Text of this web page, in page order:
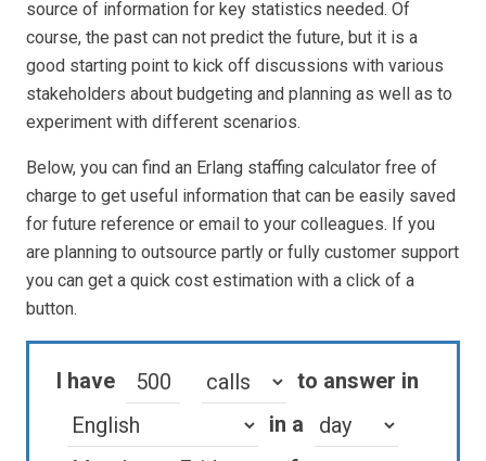
source of information for key statistics needed. Of
course, the past can not predict the future, but it is a
good starting point to kick off discussions with various
stakeholders about budgeting and planning as well as to
experiment with different scenarios.
Below, you can find an Erlang staffing calculator free of
charge to get useful information that can be easily saved
for future reference or email to your colleagues. If you
are planning to outsource partly or fully customer support
you can get a quick cost estimation with a click of a
button.
I have
to answer in
in a